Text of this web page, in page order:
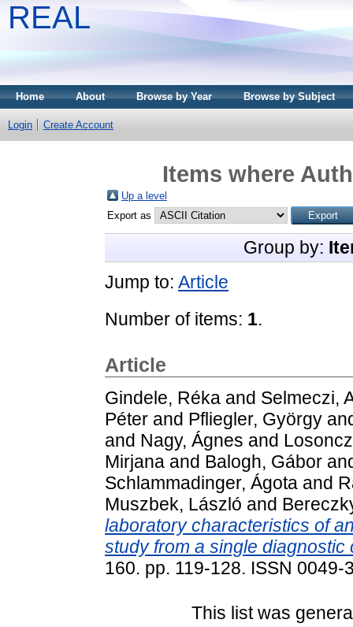
REAL
Home About Browse by Year Browse by Subject
Login Create Account
Items where
Up a level
Export as
Group by:
Jump to: Article
Number of items: 1.
Article
Gindele, Réka and Selmeczi,
Péter and Pfliegler, György
and Nagy, Ágnes and
Mirjana and Balogh, Gábor
Schlammadinger, Ágota and
Muszbek, László and
laboratory characteristics of
study from a single diagnostic
160. pp. 119-128. ISSN 0049-
This list was